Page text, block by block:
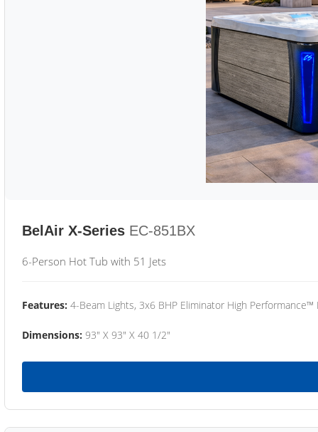
BelAir X-Series EC-851BX
6-Person Hot Tub with 51 Jets
Features: 4-Beam Lights, 3x6 BHP Eliminator High
Dimensions: 93" X 93" X 40 1/2"